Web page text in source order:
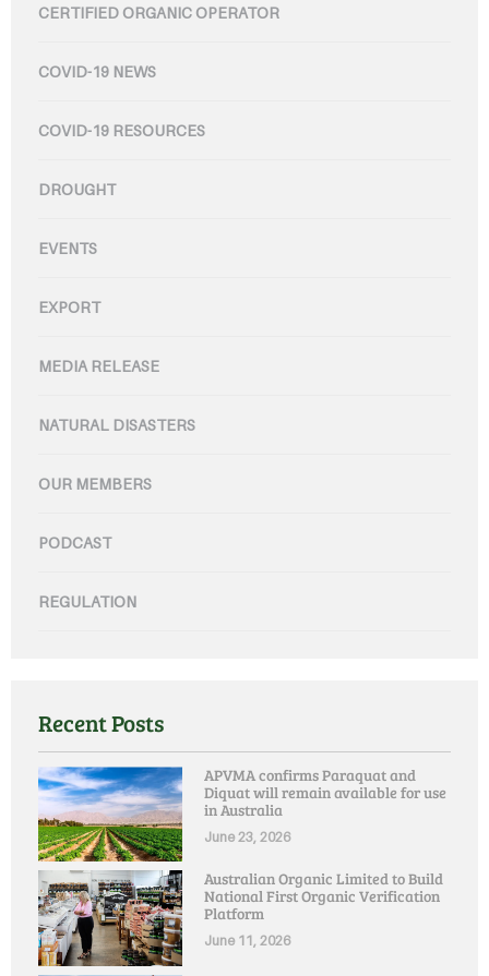
CERTIFIED ORGANIC OPERATOR
COVID-19 NEWS
COVID-19 RESOURCES
DROUGHT
EVENTS
EXPORT
MEDIA RELEASE
NATURAL DISASTERS
OUR MEMBERS
PODCAST
REGULATION
Recent Posts
APVMA confirms Paraquat and
Diquat will remain available for use
in Australia
June 23, 2026
Australian Organic Limited to Build
National First Organic Verification
Platform
June 11, 2026